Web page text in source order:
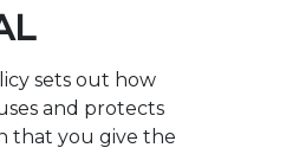
sets out how
and protects
that you give the